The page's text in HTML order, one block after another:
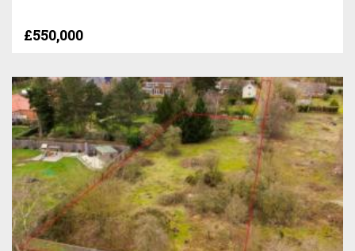
£550,000